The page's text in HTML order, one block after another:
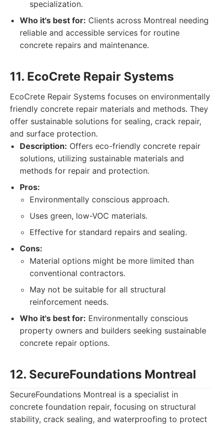
specialization.
Who it's best for: Clients across Montreal needing
reliable and accessible services for routine
concrete repairs and maintenance.
11. EcoCrete Repair Systems
EcoCrete Repair Systems focuses on environmentally
friendly concrete repair materials and methods. They
offer sustainable solutions for sealing, crack repair,
and surface protection.
Description: Offers eco-friendly concrete repair
solutions, utilizing sustainable materials and
methods for repair and protection.
Pros:
Environmentally conscious approach.
Uses green, low-VOC materials.
Effective for standard repairs and sealing.
Cons:
Material options might be more limited than
conventional contractors.
May not be suitable for all structural
reinforcement needs.
Who it's best for: Environmentally conscious
property owners and builders seeking sustainable
concrete repair options.
12. SecureFoundations Montreal
SecureFoundations Montreal is a specialist in
concrete foundation repair, focusing on structural
stability, crack sealing, and waterproofing to protect